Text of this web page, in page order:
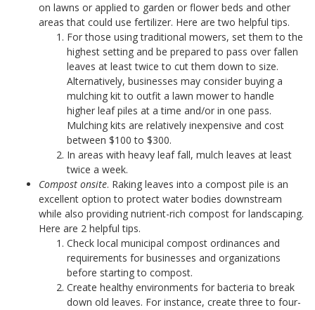
on lawns or applied to garden or flower beds and other
areas that could use fertilizer. Here are two helpful tips.
For those using traditional mowers, set them to the
highest setting and be prepared to pass over fallen
leaves at least twice to cut them down to size.
Alternatively, businesses may consider buying a
mulching kit to outfit a lawn mower to handle
higher leaf piles at a time and/or in one pass.
Mulching kits are relatively inexpensive and cost
between $100 to $300.
In areas with heavy leaf fall, mulch leaves at least
twice a week.
Compost onsite. Raking leaves into a compost pile is an
excellent option to protect water bodies downstream
while also providing nutrient-rich compost for landscaping.
Here are 2 helpful tips.
Check local municipal compost ordinances and
requirements for businesses and organizations
before starting to compost.
Create healthy environments for bacteria to break
down old leaves. For instance, create three to four-